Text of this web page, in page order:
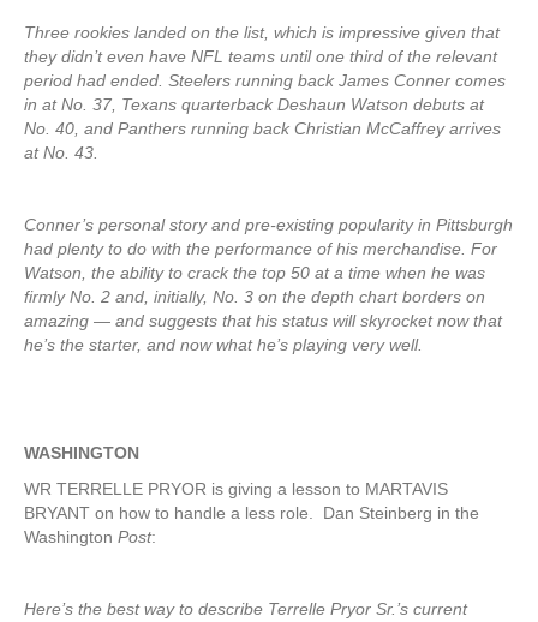
Three rookies landed on the list, which is impressive given that
they didn’t even have NFL teams until one third of the relevant
period had ended. Steelers running back James Conner comes
in at No. 37, Texans quarterback Deshaun Watson debuts at
No. 40, and Panthers running back Christian McCaffrey arrives
at No. 43.
Conner’s personal story and pre-existing popularity in Pittsburgh
had plenty to do with the performance of his merchandise. For
Watson, the ability to crack the top 50 at a time when he was
firmly No. 2 and, initially, No. 3 on the depth chart borders on
amazing — and suggests that his status will skyrocket now that
he’s the starter, and now what he’s playing very well.
WASHINGTON
WR TERRELLE PRYOR is giving a lesson to MARTAVIS
BRYANT on how to handle a less role. Dan Steinberg in the
Washington Post:
Here’s the best way to describe Terrelle Pryor Sr.’s current